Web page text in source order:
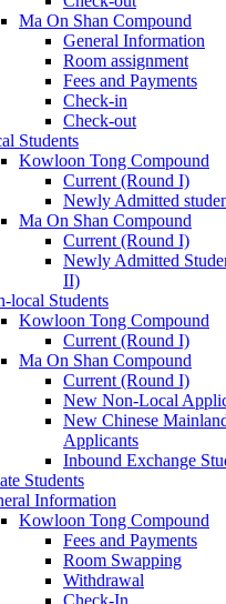
Ma On Shan Compound
General Information
Room assignment
Fees and Payments
Check-in
Check-out
Students
Kowloon Tong Compound
Current (Round I)
Newly Admitted
Ma On Shan Compound
Current (Round I)
Newly Admitted
II)
local Students
Kowloon Tong Compound
Current (Round I)
Ma On Shan Compound
Current (Round I)
New Non-Local
New Chinese
Applicants
Inbound Exchange
Students
Information
Kowloon Tong Compound
Fees and Payments
Room Swapping
Withdrawal
Check-In